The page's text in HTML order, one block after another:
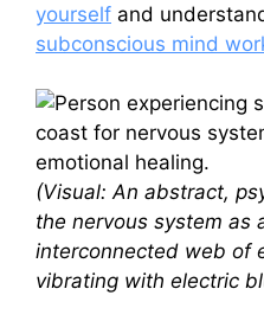
yourself and
subconscious mind
(Visual: An abstract,
the nervous system as
interconnected web of
vibrating with electric